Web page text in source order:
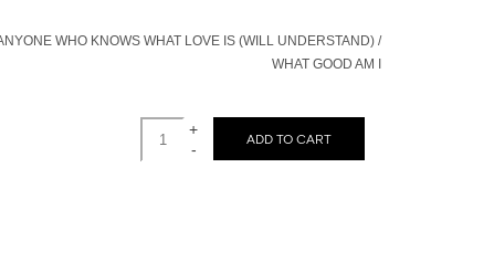
WHO KNOWS WHAT LOVE IS (WILL UNDERSTAND) /
WHAT GOOD AM I
+
-
ADD TO CART